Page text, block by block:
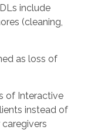
include
(cleaning,
as loss of
of Interactive
instead of